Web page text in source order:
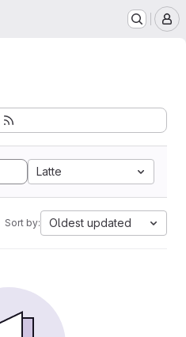
Latte
Sort by: Oldest updated